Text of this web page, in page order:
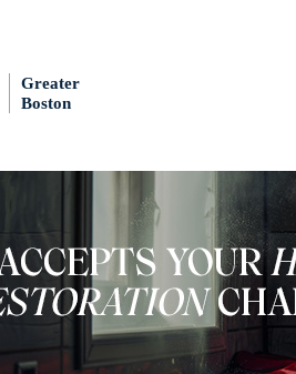
Greater
Boston